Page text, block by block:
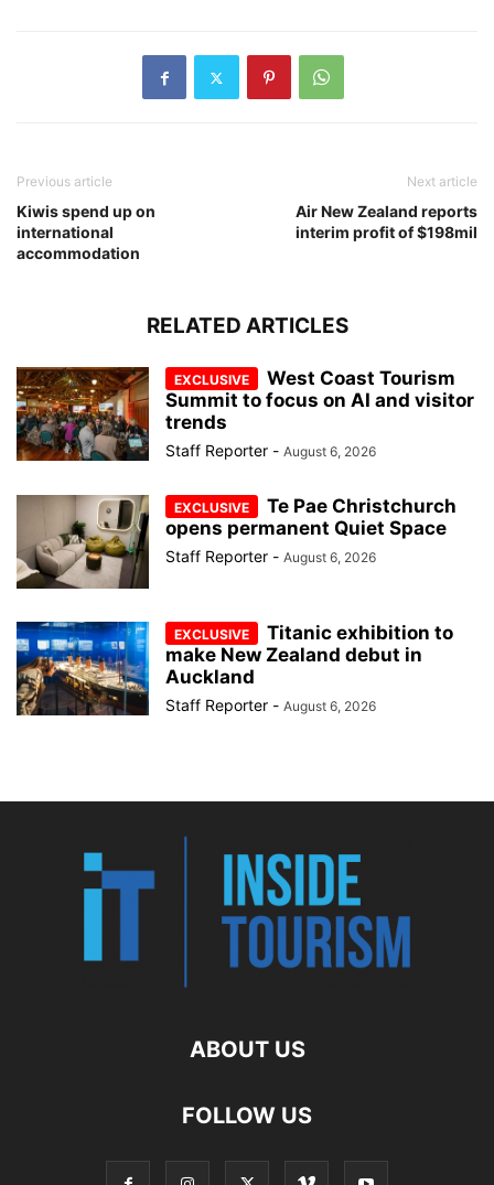
Previous article
Kiwis spend up on
international
accommodation
Next article
Air New Zealand reports
interim profit of $198mil
RELATED ARTICLES
West Coast Tourism
Summit to focus on AI and visitor
trends
Staff Reporter - August 6, 2026
Te Pae Christchurch
opens permanent Quiet Space
Staff Reporter - August 6, 2026
Titanic exhibition to
make New Zealand debut in
Auckland
Staff Reporter - August 6, 2026
ABOUT US
FOLLOW US